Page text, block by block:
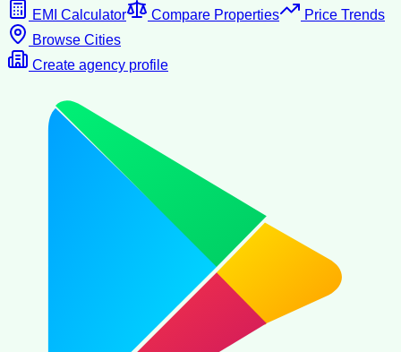
EMI Calculator
Compare Properties
Price Trends
Browse Cities
Create agency profile